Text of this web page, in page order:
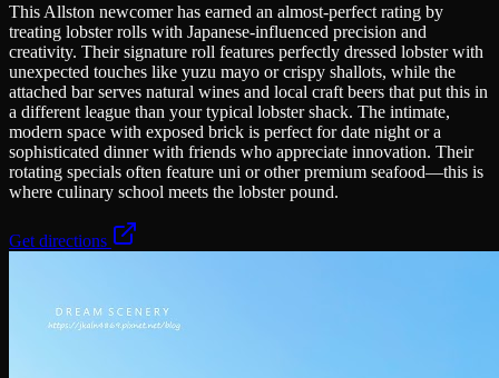
This Allston newcomer has earned an almost-perfect rating by
treating lobster rolls with Japanese-influenced precision and
creativity. Their signature roll features perfectly dressed lobster with
unexpected touches like yuzu mayo or crispy shallots, while the
attached bar serves natural wines and local craft beers that put this in
a different league than your typical lobster shack. The intimate,
modern space with exposed brick is perfect for date night or a
sophisticated dinner with friends who appreciate innovation. Their
rotating specials often feature uni or other premium seafood—this is
where culinary school meets the lobster pound.
Get directions